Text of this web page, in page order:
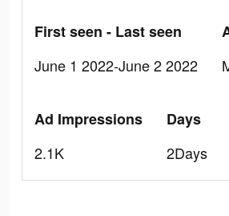
First seen - Last seen
June 1 2022-June 2 2022
Ad Impressions
2.1K
Days
2Days